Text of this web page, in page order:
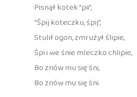
Pisnął kotek “pii”,
“Śpij koteczku, śpij”,
Stulił ogon, zmrużył ślipie,
Śpi i we śnie mleczko chlipie,
Bo znów mu się śni,
Bo znów mu się śni.